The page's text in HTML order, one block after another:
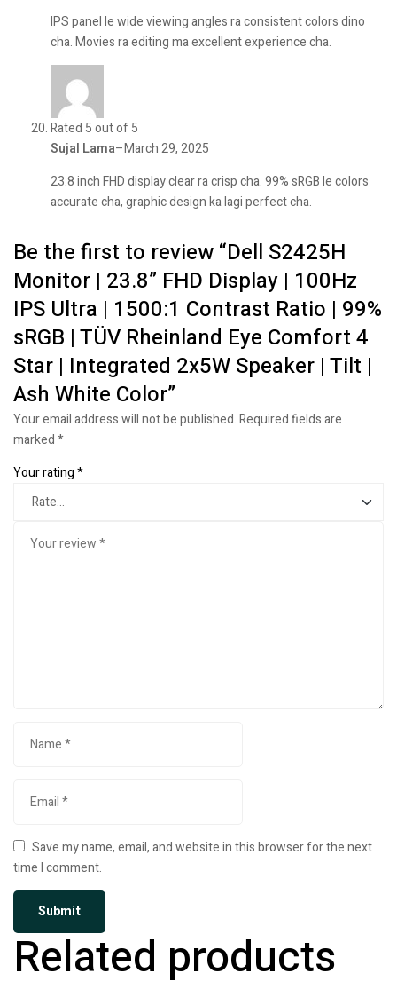
IPS panel le wide viewing angles ra consistent colors dino
cha. Movies ra editing ma excellent experience cha.
Rated 5 out of 5
Sujal Lama–March 29, 2025
23.8 inch FHD display clear ra crisp cha. 99% sRGB le colors
accurate cha, graphic design ka lagi perfect cha.
Be the first to review “Dell S2425H
Monitor | 23.8” FHD Display | 100Hz
IPS Ultra | 1500:1 Contrast Ratio | 99%
sRGB | TÜV Rheinland Eye Comfort 4
Star | Integrated 2x5W Speaker | Tilt |
Ash White Color”
Your email address will not be published.Required fields are
marked*
Your rating*
Save my name, email, and website in this browser for the next
time I comment.
Related products